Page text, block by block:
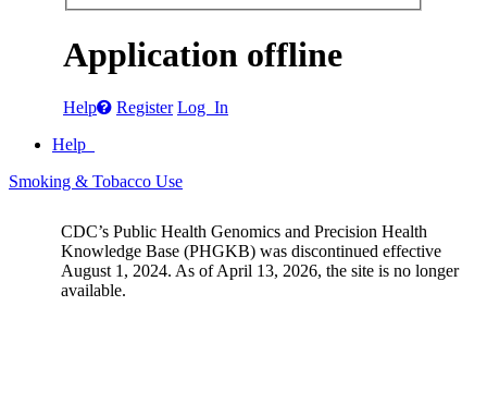
Application offline
Help Register Log In
Help
Smoking & Tobacco Use
CDC’s Public Health Genomics and Precision Health
Knowledge Base (PHGKB) was discontinued effective
August 1, 2024. As of April 13, 2026, the site is no longer
available.